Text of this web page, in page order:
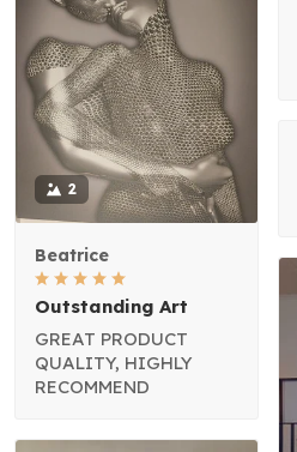
2
Beatrice
Outstanding Art
GREAT PRODUCT
QUALITY, HIGHLY
RECOMMEND